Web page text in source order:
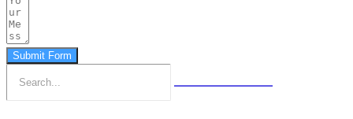
Submit Form